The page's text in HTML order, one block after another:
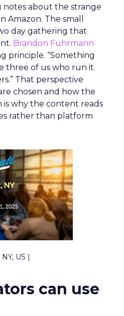
about the strange
Amazon. The small
day gathering that
Brandon Fuhrmann
principle. “Something
three of us who run it
That perspective
chosen and how the
is why the content reads
rather than platform
US |
can use